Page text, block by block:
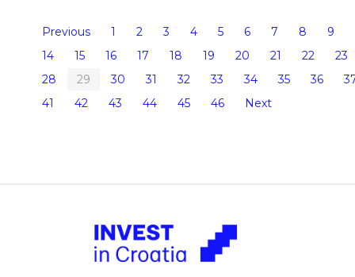
Previous 1 2 3 4 5 6 7 8
9
14
15 16 17 18 19 20 21 22
23
28
29 30 31 32 33 34 35 36
41
42 43 44 45 46 Next